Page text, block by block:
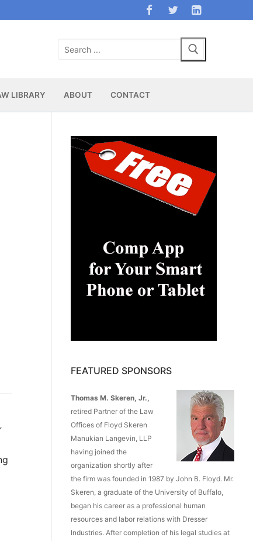
Search
LIBRARY ABOUT CONTACT
FEATURED SPONSORS
Thomas M. Skeren, Jr.,
retired Partner of the Law
Offices of Floyd Skeren
Manukian Langevin, LLP
having joined the
organization shortly after
the firm was founded in 1987 by John B. Floyd. Mr.
Skeren, a graduate of the University of Buffalo,
began his career as a professional human
resources and labor relations with Dresser
Industries. After completion of his legal studies at